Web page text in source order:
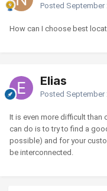
Posted September
How can I choose best
Elias
Posted September
It is even more difficult than
can do is to try to find a
possible) and for your
be interconnected.